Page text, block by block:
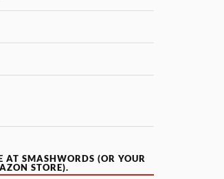
AT SMASHWORDS (OR YOUR
STORE).